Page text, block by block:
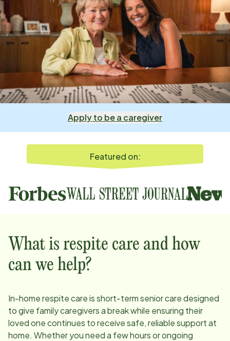
Apply to be a caregiver
Featured on:
What is respite care and how
can we help?
In-home respite care is short-term senior care designed
to give family caregivers a break while ensuring their
loved one continues to receive safe, reliable support at
home. Whether you need a few hours or ongoing